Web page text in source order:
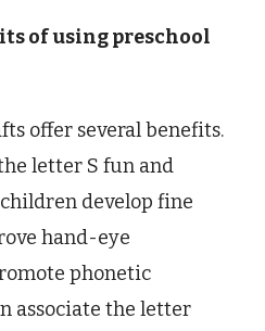
of using preschool
offer several benefits.
letter S fun and
develop fine
hand-eye
phonetic
associate the letter